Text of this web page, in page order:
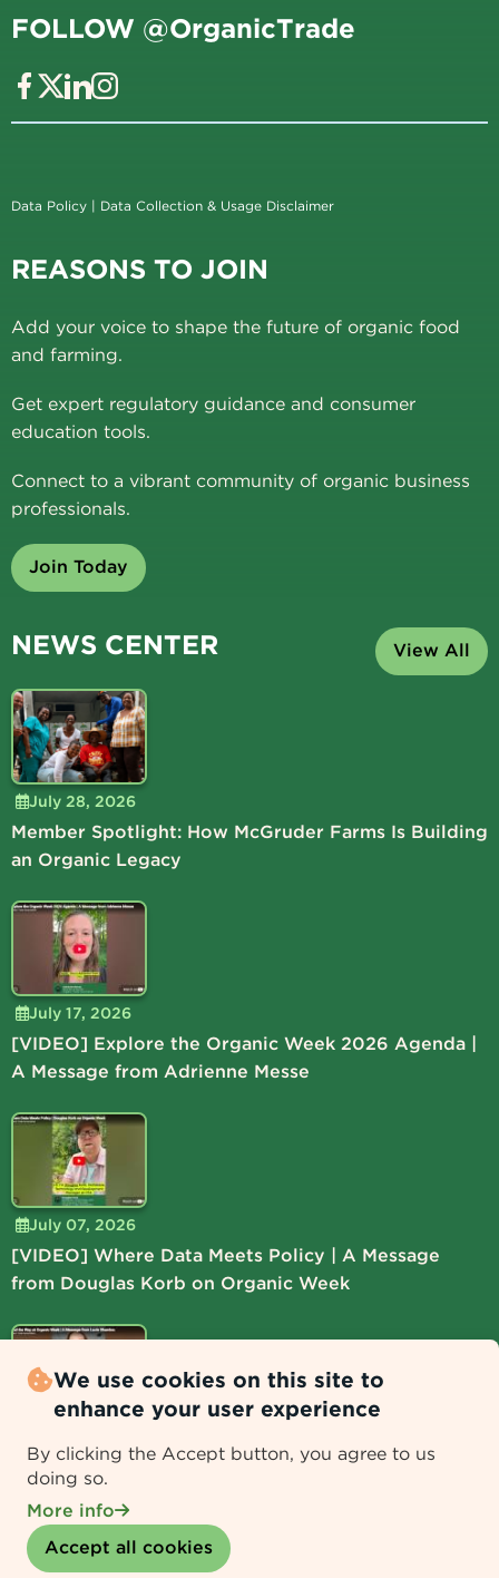
FOLLOW @OrganicTrade
Data Policy | Data Collection & Usage Disclaimer
REASONS TO JOIN
Add your voice to shape the future of organic food
and farming.
Get expert regulatory guidance and consumer
education tools.
Connect to a vibrant community of organic business
professionals.
Join Today
NEWS CENTER View All
July 28, 2026
Member Spotlight: How McGruder Farms Is Building
an Organic Legacy
July 17, 2026
[VIDEO] Explore the Organic Week 2026 Agenda |
A Message from Adrienne Messe
July 07, 2026
[VIDEO] Where Data Meets Policy | A Message
from Douglas Korb on Organic Week
[VIDEO] Lead the Way at Organic Week | A
We use cookies on this site to
enhance your user experience
By clicking the Accept button, you agree to us
doing so.
More info
Accept all cookies